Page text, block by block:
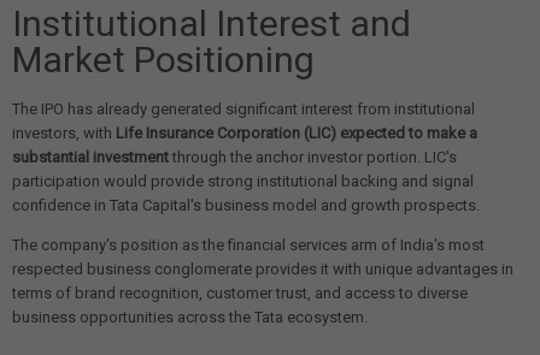
Institutional Interest and
Market Positioning
The IPO has already generated significant interest from institutional
investors, with Life Insurance Corporation (LIC) expected to make a
substantial investmentthrough the anchor investor portion. LIC's
participation would provide strong institutional backing and signal
confidence in Tata Capital's business model and growth prospects.
The company's position as the financial services arm of India's most
respected business conglomerate provides it with unique advantages in
terms of brand recognition, customer trust, and access to diverse
business opportunities across the Tata ecosystem.